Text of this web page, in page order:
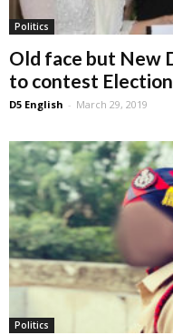
Politics
Old face but New
to contest Election
D5 English - March 29, 2019
Politics